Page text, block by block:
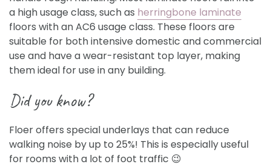
a high usage class, such as herringbone laminate
floors with an AC6 usage class. These floors are
suitable for both intensive domestic and commercial
use and have a wear-resistant top layer, making
them ideal for use in any building.
Did you know?
Floer offers special underlays that can reduce
walking noise by up to 25%! This is especially useful
for rooms with a lot of foot traffic 😉